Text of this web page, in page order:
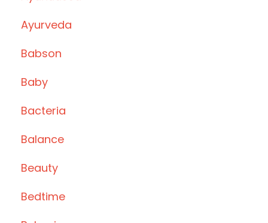
Ayurveda
Babson
Baby
Bacteria
Balance
Beauty
Bedtime